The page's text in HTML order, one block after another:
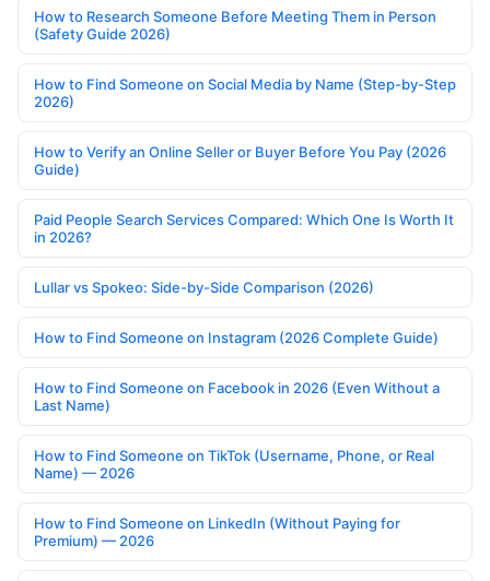
How to Research Someone Before Meeting Them in Person
(Safety Guide 2026)
How to Find Someone on Social Media by Name (Step-by-Step
2026)
How to Verify an Online Seller or Buyer Before You Pay (2026
Guide)
Paid People Search Services Compared: Which One Is Worth It
in 2026?
Lullar vs Spokeo: Side-by-Side Comparison (2026)
How to Find Someone on Instagram (2026 Complete Guide)
How to Find Someone on Facebook in 2026 (Even Without a
Last Name)
How to Find Someone on TikTok (Username, Phone, or Real
Name) — 2026
How to Find Someone on LinkedIn (Without Paying for
Premium) — 2026